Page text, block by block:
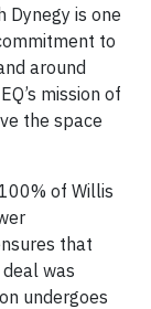
Dynegy is one
to
around
mission of
the space
of Willis
that
was
undergoes